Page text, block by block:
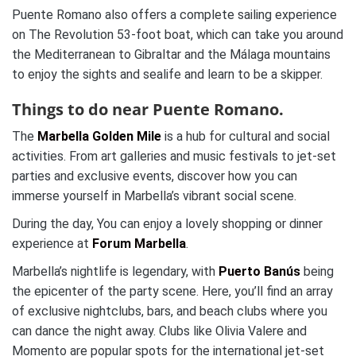
Puente Romano also offers a complete sailing experience
on The Revolution 53-foot boat, which can take you around
the Mediterranean to Gibraltar and the Málaga mountains
to enjoy the sights and sealife and learn to be a skipper.
Things to do near Puente Romano.
The Marbella Golden Mile is a hub for cultural and social
activities. From art galleries and music festivals to jet-set
parties and exclusive events, discover how you can
immerse yourself in Marbella’s vibrant social scene.
During the day, You can enjoy a lovely shopping or dinner
experience at Forum Marbella.
Marbella’s nightlife is legendary, with Puerto Banús being
the epicenter of the party scene. Here, you’ll find an array
of exclusive nightclubs, bars, and beach clubs where you
can dance the night away. Clubs like Olivia Valere and
Momento are popular spots for the international jet-set